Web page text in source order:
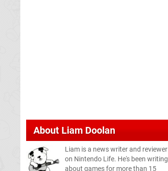
About Liam Doolan
Liam is a news writer and reviewer
on Nintendo Life. He's been writing
about games for more than 15